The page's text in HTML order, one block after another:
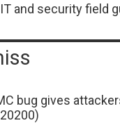
and security field
bug gives